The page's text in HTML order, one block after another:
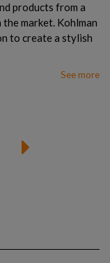
products from a
market. Kohlman
to create a stylish
See more